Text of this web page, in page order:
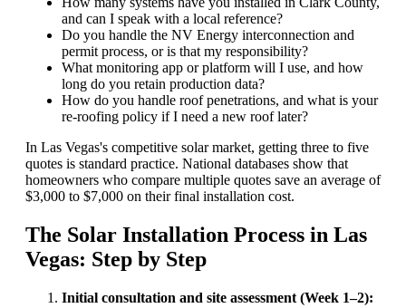
and can I speak with a local reference?
Do you handle the NV Energy interconnection and
permit process, or is that my responsibility?
What monitoring app or platform will I use, and how
long do you retain production data?
How do you handle roof penetrations, and what is your
re-roofing policy if I need a new roof later?
In Las Vegas's competitive solar market, getting three to five
quotes is standard practice. National databases show that
homeowners who compare multiple quotes save an average of
$3,000 to $7,000 on their final installation cost.
The Solar Installation Process in Las
Vegas: Step by Step
Initial consultation and site assessment (Week 1–2):